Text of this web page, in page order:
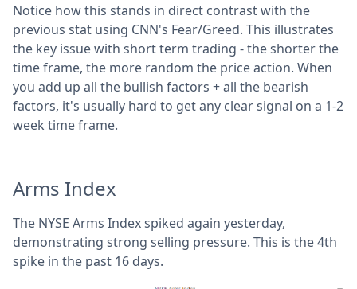
Notice how this stands in direct contrast with the
previous stat using CNN's Fear/Greed. This illustrates
the key issue with short term trading - the shorter the
time frame, the more random the price action. When
you add up all the bullish factors + all the bearish
factors, it's usually hard to get any clear signal on a 1-2
week time frame.
Arms Index
The NYSE Arms Index spiked again yesterday,
demonstrating strong selling pressure. This is the 4th
spike in the past 16 days.